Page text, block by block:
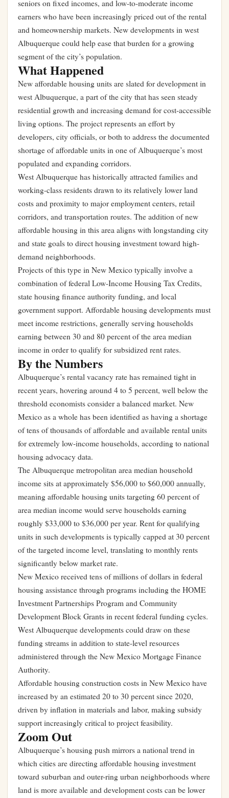
seniors on fixed incomes, and low-to-moderate income
earners who have been increasingly priced out of the rental
and homeownership markets. New developments in west
Albuquerque could help ease that burden for a growing
segment of the city’s population.
What Happened
New affordable housing units are slated for development in
west Albuquerque, a part of the city that has seen steady
residential growth and increasing demand for cost-accessible
living options. The project represents an effort by
developers, city officials, or both to address the documented
shortage of affordable units in one of Albuquerque’s most
populated and expanding corridors.
West Albuquerque has historically attracted families and
working-class residents drawn to its relatively lower land
costs and proximity to major employment centers, retail
corridors, and transportation routes. The addition of new
affordable housing in this area aligns with longstanding city
and state goals to direct housing investment toward high-
demand neighborhoods.
Projects of this type in New Mexico typically involve a
combination of federal Low-Income Housing Tax Credits,
state housing finance authority funding, and local
government support. Affordable housing developments must
meet income restrictions, generally serving households
earning between 30 and 80 percent of the area median
income in order to qualify for subsidized rent rates.
By the Numbers
Albuquerque’s rental vacancy rate has remained tight in
recent years, hovering around 4 to 5 percent, well below the
threshold economists consider a balanced market. New
Mexico as a whole has been identified as having a shortage
of tens of thousands of affordable and available rental units
for extremely low-income households, according to national
housing advocacy data.
The Albuquerque metropolitan area median household
income sits at approximately $56,000 to $60,000 annually,
meaning affordable housing units targeting 60 percent of
area median income would serve households earning
roughly $33,000 to $36,000 per year. Rent for qualifying
units in such developments is typically capped at 30 percent
of the targeted income level, translating to monthly rents
significantly below market rate.
New Mexico received tens of millions of dollars in federal
housing assistance through programs including the HOME
Investment Partnerships Program and Community
Development Block Grants in recent federal funding cycles.
West Albuquerque developments could draw on these
funding streams in addition to state-level resources
administered through the New Mexico Mortgage Finance
Authority.
Affordable housing construction costs in New Mexico have
increased by an estimated 20 to 30 percent since 2020,
driven by inflation in materials and labor, making subsidy
support increasingly critical to project feasibility.
Zoom Out
Albuquerque’s housing push mirrors a national trend in
which cities are directing affordable housing investment
toward suburban and outer-ring urban neighborhoods where
land is more available and development costs can be lower